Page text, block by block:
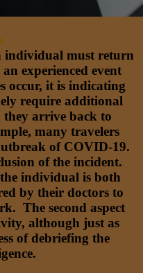
individual must return
experienced event
occur, it is indicating
require additional
they arrive back to
many travelers
of COVID-19.
of the incident.
individual is both
by their doctors to
The second aspect
although just as
of debriefing the